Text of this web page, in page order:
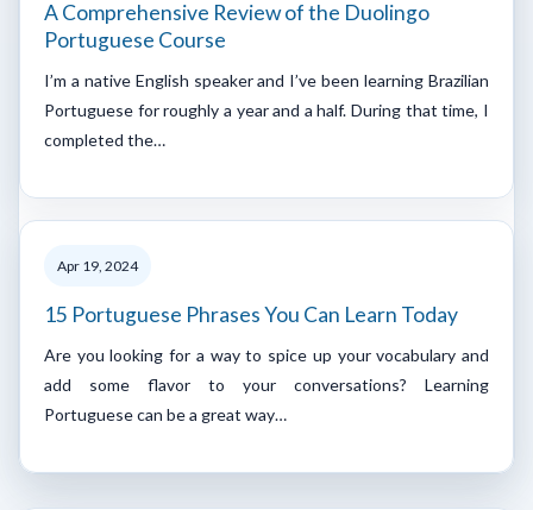
A Comprehensive Review of the Duolingo
Portuguese Course
I’m a native English speaker and I’ve been learning Brazilian
Portuguese for roughly a year and a half. During that time, I
completed the…
Apr 19, 2024
15 Portuguese Phrases You Can Learn Today
Are you looking for a way to spice up your vocabulary and
add some flavor to your conversations? Learning
Portuguese can be a great way…